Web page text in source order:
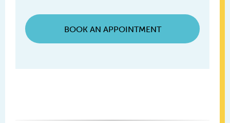
BOOK AN APPOINTMENT